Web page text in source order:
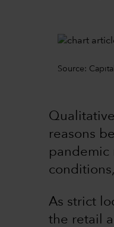
Source:
reasons
pandemic
As strict
the retail